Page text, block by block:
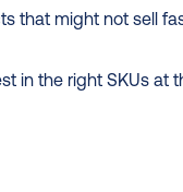
that might not sell
in the right SKUs at